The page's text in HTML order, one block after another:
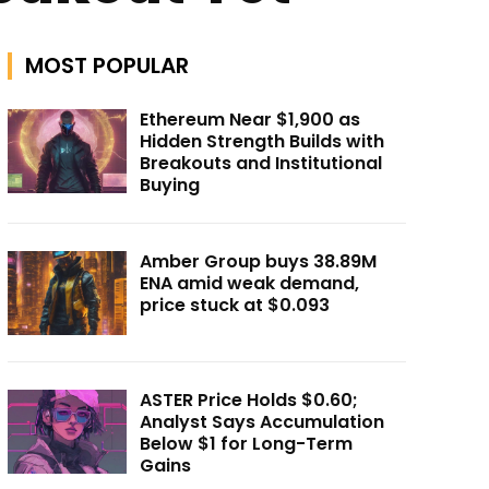
MOST POPULAR
Ethereum Near $1,900 as
Hidden Strength Builds with
Breakouts and Institutional
Buying
Amber Group buys 38.89M
ENA amid weak demand,
price stuck at $0.093
ASTER Price Holds $0.60;
Analyst Says Accumulation
Below $1 for Long-Term
Gains